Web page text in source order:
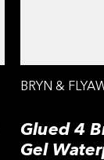
BRYN &
Glued 4
Gel